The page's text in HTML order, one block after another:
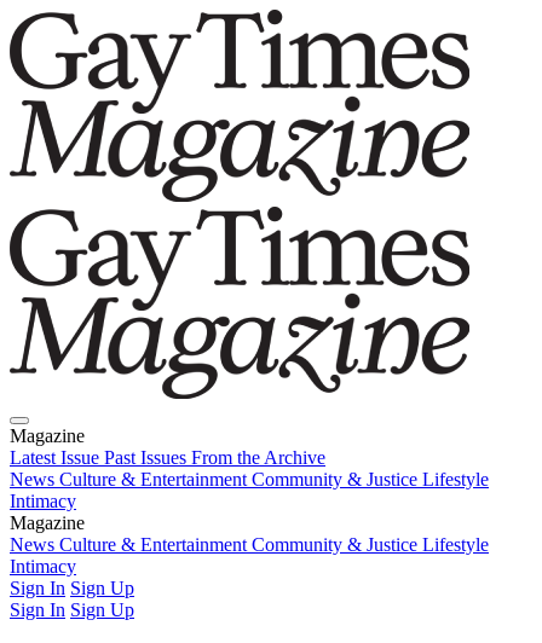
Magazine
Latest Issue Past Issues From the Archive
News Culture & Entertainment Community & Justice Lifestyle
Intimacy
Magazine
Latest IssuePast IssuesFrom the Archive
News Culture & Entertainment Community & Justice Lifestyle
Intimacy
Sign In Sign Up
Sign In Sign Up